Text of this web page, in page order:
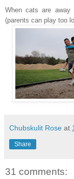
When cats are
(parents can play too lol
Chubskulit Rose at
Share
31 comments: